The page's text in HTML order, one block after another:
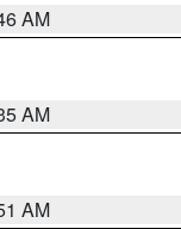
AM
AM
AM